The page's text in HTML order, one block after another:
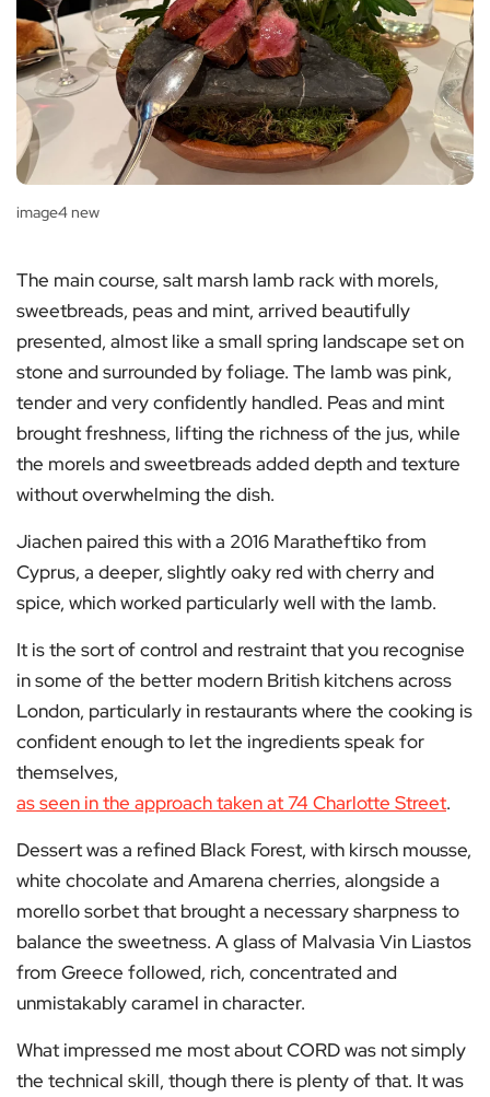
image4 new
The main course, salt marsh lamb rack with morels,
sweetbreads, peas and mint, arrived beautifully
presented, almost like a small spring landscape set on
stone and surrounded by foliage. The lamb was pink,
tender and very confidently handled. Peas and mint
brought freshness, lifting the richness of the jus, while
the morels and sweetbreads added depth and texture
without overwhelming the dish.
Jiachen paired this with a 2016 Maratheftiko from
Cyprus, a deeper, slightly oaky red with cherry and
spice, which worked particularly well with the lamb.
It is the sort of control and restraint that you recognise
in some of the better modern British kitchens across
London, particularly in restaurants where the cooking is
confident enough to let the ingredients speak for
themselves,
as seen in the approach taken at 74 Charlotte Street.
Dessert was a refined Black Forest, with kirsch mousse,
white chocolate and Amarena cherries, alongside a
morello sorbet that brought a necessary sharpness to
balance the sweetness. A glass of Malvasia Vin Liastos
from Greece followed, rich, concentrated and
unmistakably caramel in character.
What impressed me most about CORD was not simply
the technical skill, though there is plenty of that. It was